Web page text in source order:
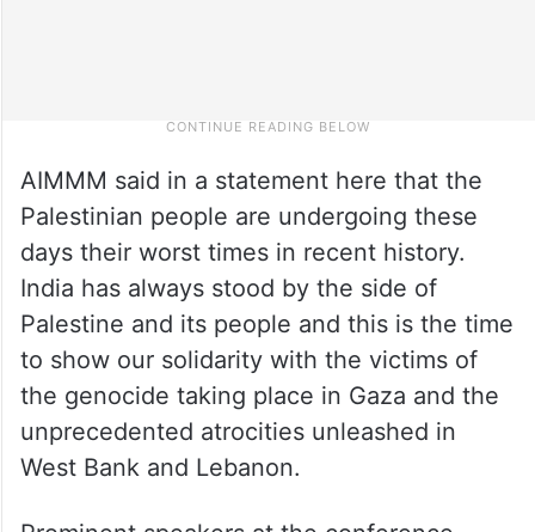
AIMMM said in a statement here that the
Palestinian people are undergoing these
days their worst times in recent history.
India has always stood by the side of
Palestine and its people and this is the time
to show our solidarity with the victims of
the genocide taking place in Gaza and the
unprecedented atrocities unleashed in
West Bank and Lebanon.